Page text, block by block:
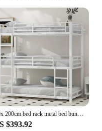
and supportive
of 400 lbs
Available in
to suit different
with a headboard,
bed setup
Style**
90x 200cm bed rack metal bed bunk bed iron bed triple bunk bed for Children Youth and Adult White
$393.92